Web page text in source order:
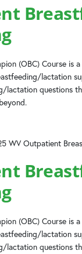
(OBC) Course is
lactation
lactation questions
WV Outpatient
(OBC) Course is
lactation
lactation questions